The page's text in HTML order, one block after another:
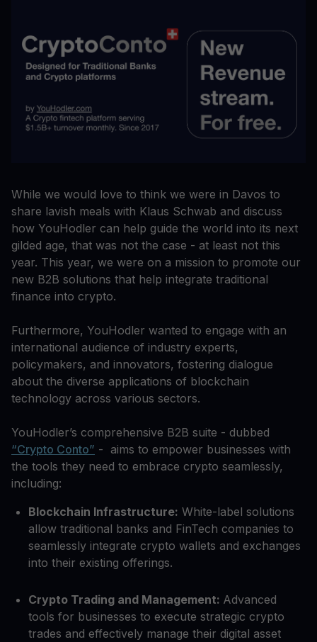
While we would love to think we were in Davos to
share lavish meals with Klaus Schwab and discuss
how YouHodler can help guide the world into its next
gilded age, that was not the case - at least not this
year. This year, we were on a mission to promote our
new B2B solutions that help integrate traditional
finance into crypto.
Furthermore, YouHodler wanted to engage with an
international audience of industry experts,
policymakers, and innovators, fostering dialogue
about the diverse applications of blockchain
technology across various sectors.
YouHodler’s comprehensive B2B suite - dubbed
“Crypto Conto” - aims to empower businesses with
the tools they need to embrace crypto seamlessly,
including:
Blockchain Infrastructure: White-label solutions
allow traditional banks and FinTech companies to
seamlessly integrate crypto wallets and exchanges
into their existing offerings.
Crypto Trading and Management: Advanced
tools for businesses to execute strategic crypto
trades and effectively manage their digital asset